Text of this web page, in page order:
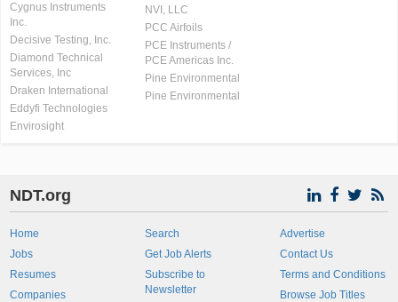
Cygnus Instruments
Inc.
Decisive Testing, Inc.
Diamond Technical
Services, Inc
Draken International
Eddyfi Technologies
Envirosight
NVI, LLC
PCC Airfoils
PCE Instruments /
PCE Americas Inc.
Pine Environmental
Pine Environmental
NDT.org
Home
Jobs
Resumes
Companies
Search
Get Job Alerts
Subscribe to
Newsletter
Advertise
Contact Us
Terms and Conditions
Browse Job Titles